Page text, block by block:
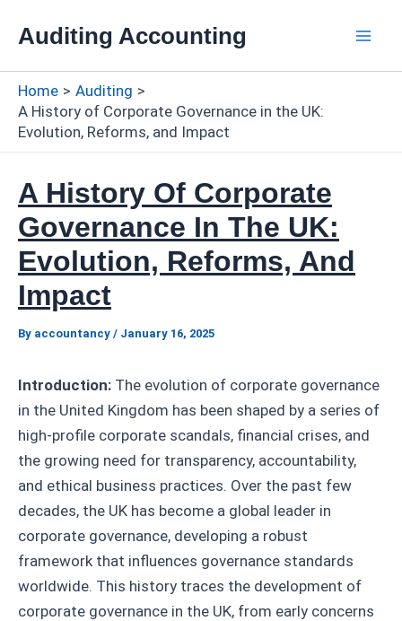
Auditing Accounting
Home
Auditing
A History of Corporate Governance in the UK:
Evolution, Reforms, and Impact
A History Of Corporate
Governance In The UK:
Evolution, Reforms, And
Impact
By accountancy / January 16, 2025
Introduction: The evolution of corporate governance
in the United Kingdom has been shaped by a series of
high-profile corporate scandals, financial crises, and
the growing need for transparency, accountability,
and ethical business practices. Over the past few
decades, the UK has become a global leader in
corporate governance, developing a robust
framework that influences governance standards
worldwide. This history traces the development of
corporate governance in the UK, from early concerns